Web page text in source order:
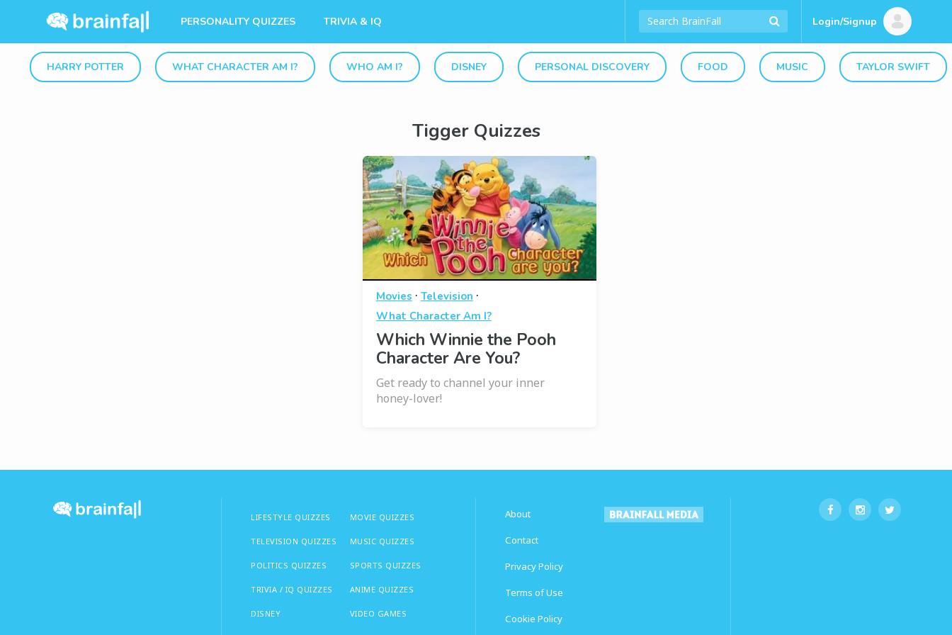
PERSONALITY QUIZZES TRIVIA & IQ Login/Signup
HARRY POTTER WHAT CHARACTER AM I? WHO AM I? DISNEY PERSONAL DISCOVERY FOOD MUSIC TAYLOR SWIFT
Tigger Quizzes
Movies · Television ·
What Character Am I?
Which Winnie the Pooh
Character Are You?
Get ready to channel your inner
honey-lover!
LIFESTYLE QUIZZES
TELEVISION QUIZZES
POLITICS QUIZZES
TRIVIA / IQ QUIZZES
DISNEY
MOVIE QUIZZES
MUSIC QUIZZES
SPORTS QUIZZES
ANIME QUIZZES
VIDEO GAMES
About
Contact
Privacy Policy
Terms of Use
Cookie Policy